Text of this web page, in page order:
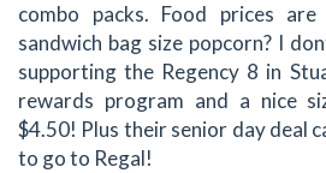
combo packs. Food prices
sandwich bag size popcorn? I
supporting the Regency 8 in
rewards program and a nice
$4.50! Plus their senior day deal
to go to Regal!